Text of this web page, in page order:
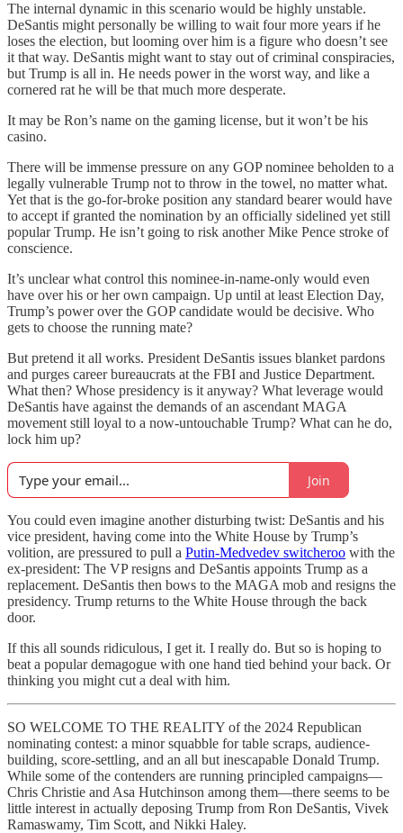
The internal dynamic in this scenario would be highly unstable.
DeSantis might personally be willing to wait four more years if he
loses the election, but looming over him is a figure who doesn’t see
it that way. DeSantis might want to stay out of criminal conspiracies,
but Trump is all in. He needs power in the worst way, and like a
cornered rat he will be that much more desperate.
It may be Ron’s name on the gaming license, but it won’t be his
casino.
There will be immense pressure on any GOP nominee beholden to a
legally vulnerable Trump not to throw in the towel, no matter what.
Yet that is the go-for-broke position any standard bearer would have
to accept if granted the nomination by an officially sidelined yet still
popular Trump. He isn’t going to risk another Mike Pence stroke of
conscience.
It’s unclear what control this nominee-in-name-only would even
have over his or her own campaign. Up until at least Election Day,
Trump’s power over the GOP candidate would be decisive. Who
gets to choose the running mate?
But pretend it all works. President DeSantis issues blanket pardons
and purges career bureaucrats at the FBI and Justice Department.
What then? Whose presidency is it anyway? What leverage would
DeSantis have against the demands of an ascendant MAGA
movement still loyal to a now-untouchable Trump? What can he do,
lock him up?
Join
You could even imagine another disturbing twist: DeSantis and his
vice president, having come into the White House by Trump’s
volition, are pressured to pull a Putin-Medvedev switcheroo with the
ex-president: The VP resigns and DeSantis appoints Trump as a
replacement. DeSantis then bows to the MAGA mob and resigns the
presidency. Trump returns to the White House through the back
door.
If this all sounds ridiculous, I get it. I really do. But so is hoping to
beat a popular demagogue with one hand tied behind your back. Or
thinking you might cut a deal with him.
SO WELCOME TO THE REALITY of the 2024 Republican
nominating contest: a minor squabble for table scraps, audience-
building, score-settling, and an all but inescapable Donald Trump.
While some of the contenders are running principled campaigns—
Chris Christie and Asa Hutchinson among them—there seems to be
little interest in actually deposing Trump from Ron DeSantis, Vivek
Ramaswamy, Tim Scott, and Nikki Haley.